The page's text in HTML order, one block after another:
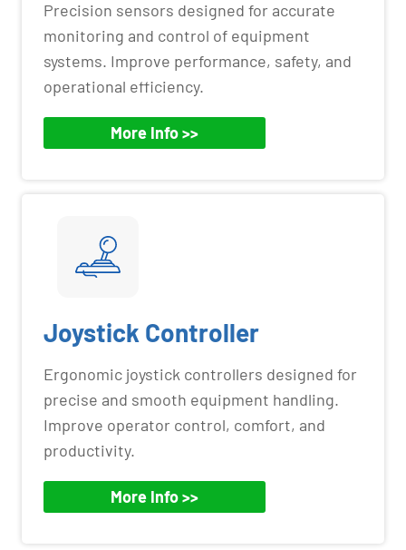
Precision sensors designed for accurate
monitoring and control of equipment
systems. Improve performance, safety, and
operational efficiency.
More Info >>
Joystick Controller
Ergonomic joystick controllers designed for
precise and smooth equipment handling.
Improve operator control, comfort, and
productivity.
More Info >>